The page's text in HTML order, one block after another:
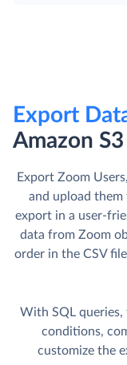
Export
Amazon S3
Export Zoom
and upload them
export in a user-
data from Zoom
order in the CSV
With SQL
conditions,
customize the